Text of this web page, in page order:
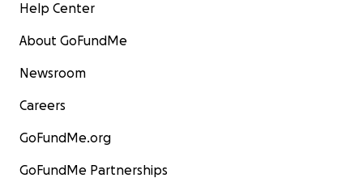
Help Center
About GoFundMe
Newsroom
Careers
GoFundMe.org
GoFundMe Partnerships